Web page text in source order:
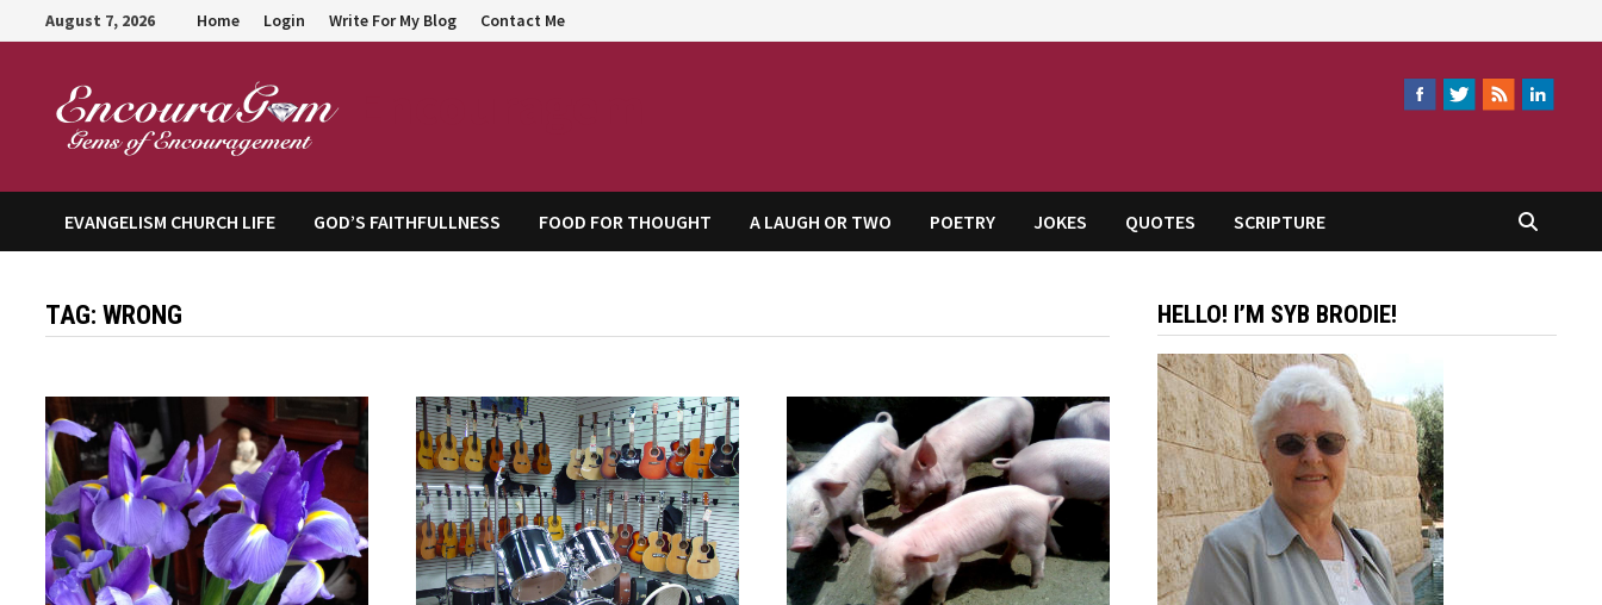
to
August 7, 2026 Home Login Write For My Blog Contact Me
EVANGELISM CHURCH LIFE GOD’S FAITHFULLNESS FOOD FOR THOUGHT A LAUGH OR TWO POETRY JOKES QUOTES SCRIPTURE
TAG:WRONG HELLO! I’M SYB BRODIE!